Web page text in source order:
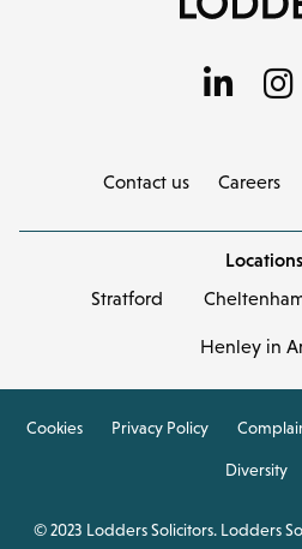
Contact us Careers
Stratford
Henley in
Cookies Privacy Policy
Diversity
© 2023 Lodders Solicitors. Lodders